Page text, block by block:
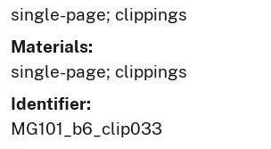
single-page; clippings
Materials:
single-page; clippings
Identifier:
MG101_b6_clip033